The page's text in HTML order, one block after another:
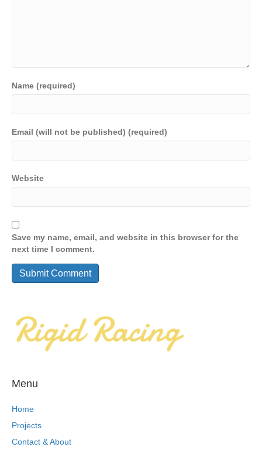
Name (required)
Email (will not be published) (required)
Website
Save my name, email, and website in this browser for the
next time I comment.
Menu
Home
Projects
Contact & About